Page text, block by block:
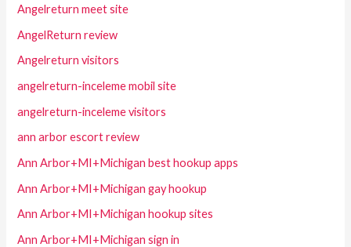
Angelreturn meet site
AngelReturn review
Angelreturn visitors
angelreturn-inceleme mobil site
angelreturn-inceleme visitors
ann arbor escort review
Ann Arbor+MI+Michigan best hookup apps
Ann Arbor+MI+Michigan gay hookup
Ann Arbor+MI+Michigan hookup sites
Ann Arbor+MI+Michigan sign in